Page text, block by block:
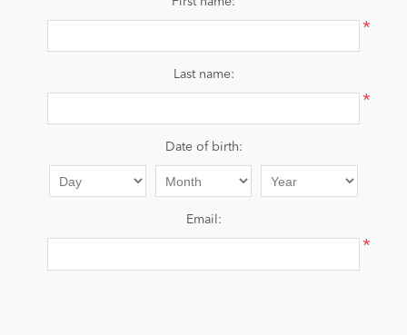
News
*
Last name:
*
Date of birth:
Email:
*